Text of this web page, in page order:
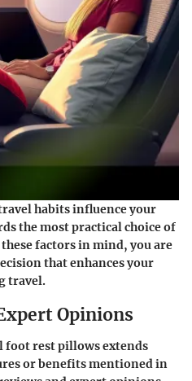
habits influence your
the most practical choice of
factors in mind, you are
that enhances your
travel.
Opinions
foot rest pillows extends
or benefits mentioned in